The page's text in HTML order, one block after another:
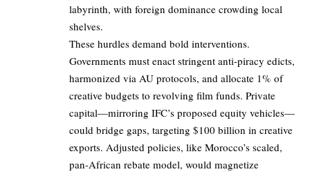
labyrinth, with foreign dominance crowding local
shelves.
These hurdles demand bold interventions.
Governments must enact stringent anti-piracy edicts,
harmonized via AU protocols, and allocate 1% of
creative budgets to revolving film funds. Private
capital—mirroring IFC’s proposed equity vehicles—
could bridge gaps, targeting $100 billion in creative
exports. Adjusted policies, like Morocco’s scaled,
pan-African rebate model, would magnetize